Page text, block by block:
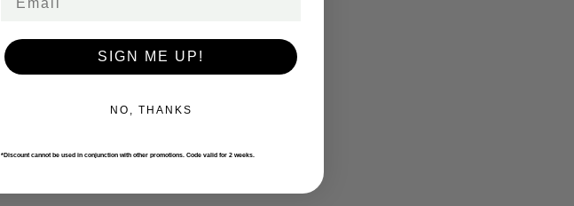
SIGN ME UP!
NO, THANKS
*Discount cannot be used in conjunction with other promotions. Code valid for 2 weeks.